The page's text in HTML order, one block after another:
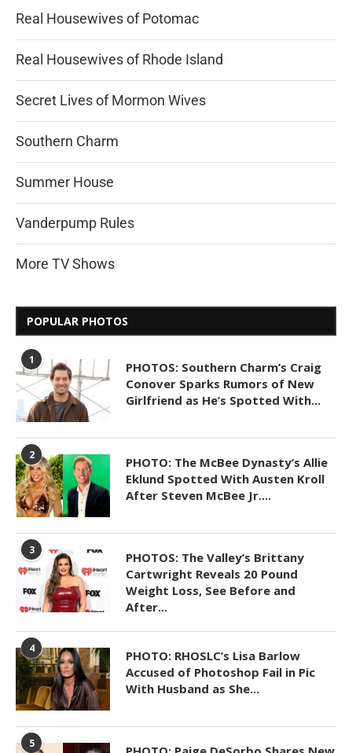
Real Housewives of Potomac
Real Housewives of Rhode Island
Secret Lives of Mormon Wives
Southern Charm
Summer House
Vanderpump Rules
More TV Shows
POPULAR PHOTOS
1
PHOTOS: Southern Charm’s Craig
Conover Sparks Rumors of New
Girlfriend as He’s Spotted With...
2
PHOTO: The McBee Dynasty’s Allie
Eklund Spotted With Austen Kroll
After Steven McBee Jr....
3
PHOTOS: The Valley’s Brittany
Cartwright Reveals 20 Pound
Weight Loss, See Before and
After...
4
PHOTO: RHOSLC’s Lisa Barlow
Accused of Photoshop Fail in Pic
With Husband as She...
5